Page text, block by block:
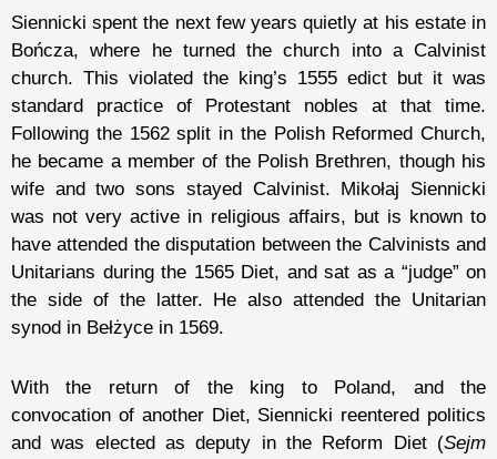
Siennicki spent the next few years quietly at his estate in
Bończa, where he turned the church into a Calvinist
church. This violated the king’s 1555 edict but it was
standard practice of Protestant nobles at that time.
Following the 1562 split in the Polish Reformed Church,
he became a member of the Polish Brethren, though his
wife and two sons stayed Calvinist. Mikołaj Siennicki
was not very active in religious affairs, but is known to
have attended the disputation between the Calvinists and
Unitarians during the 1565 Diet, and sat as a “judge” on
the side of the latter. He also attended the Unitarian
synod in Bełżyce in 1569.
With the return of the king to Poland, and the
convocation of another Diet, Siennicki reentered politics
and was elected as deputy in the Reform Diet (Sejm